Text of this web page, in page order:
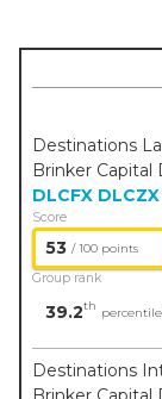
Destinations
Brinker Capital
DLCFX DLCZX
Score
53 / 100 points
Group rank
39.2th percentile
Destinations